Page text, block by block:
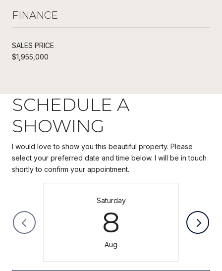
FINANCE
SALES PRICE
$1,955,000
SCHEDULE A
SHOWING
I would love to show you this beautiful property. Please
select your preferred date and time below. I will be in touch
Saturday
8
Aug